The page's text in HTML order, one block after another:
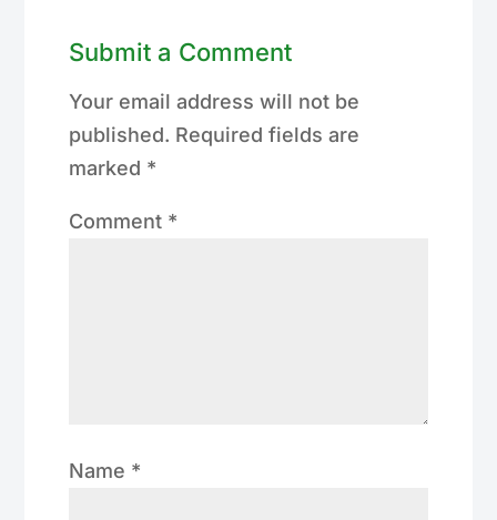
Submit a Comment
Your email address will not be
published. Required fields are
marked *
Comment *
Name *